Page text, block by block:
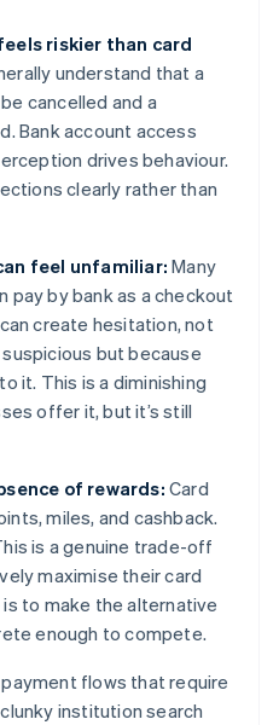
riskier than card
understand that a
cancelled and a
Bank account access
drives behaviour.
clearly rather than
feel unfamiliar: Many
pay by bank as a checkout
create hesitation, not
but because
it. This is a diminishing
offer it, but it’s still
of rewards: Card
miles, and cashback.
is a genuine trade-off
maximise their card
to make the alternative
enough to compete.
payment flows that require
institution search